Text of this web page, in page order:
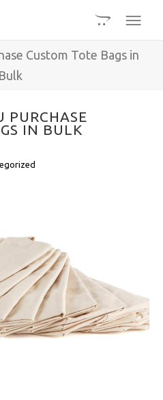
Custom Tote Bags in
Bulk
PURCHASE
IN BULK